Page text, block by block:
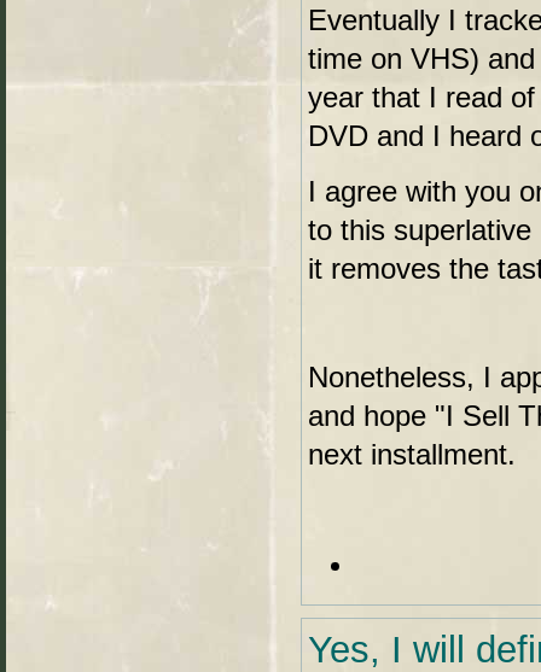
Eventually I
time on VHS)
year that I read
DVD and I heard
I agree with you
to this
it removes the
Nonetheless, I
and hope "I Sell
next installment.
Yes, I will